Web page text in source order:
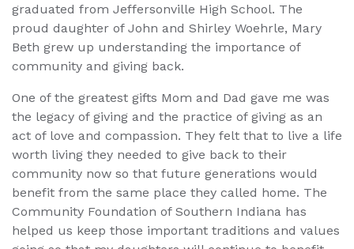
graduated from Jeffersonville High School. The
proud daughter of John and Shirley Woehrle, Mary
Beth grew up understanding the importance of
community and giving back.
One of the greatest gifts Mom and Dad gave me was
the legacy of giving and the practice of giving as an
act of love and compassion. They felt that to live a life
worth living they needed to give back to their
community now so that future generations would
benefit from the same place they called home. The
Community Foundation of Southern Indiana has
helped us keep those important traditions and values